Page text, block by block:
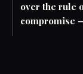
over the rule
compromise